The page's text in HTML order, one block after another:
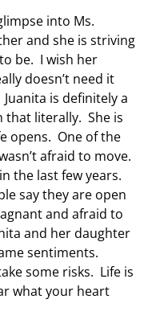
into Ms.
and she is striving
be. I wish her
doesn’t need it
is definitely a
that literally. She is
opens. One of the
afraid to move.
the last few years.
say they are open
and afraid to
and her daughter
sentiments.
some risks. Life is
what your heart